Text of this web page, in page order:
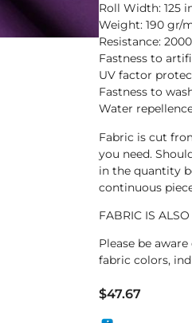
Roll Width: 125
Weight: 190 gr/
Resistance:
Fastness to
UV factor
Fastness to
Water
Fabric is cut
you need.
in the quantity
continuous
FABRIC IS
Please be
fabric colors,
$47.67